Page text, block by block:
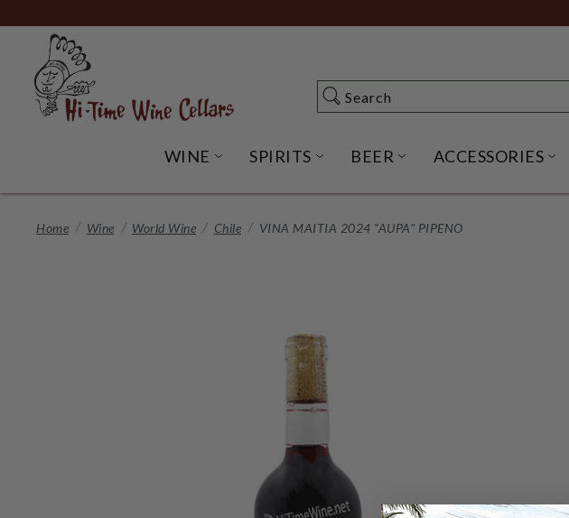
to
Content
Search
Search
WINE OPEN WINE SUBMENU
SPIRITS OPEN SPIRITS SUBMENU
BEER OPEN BEER
ACCESSORIES
Home Wine World Wine Chile VINA MAITIA 2024 "AUPA" PIPENO